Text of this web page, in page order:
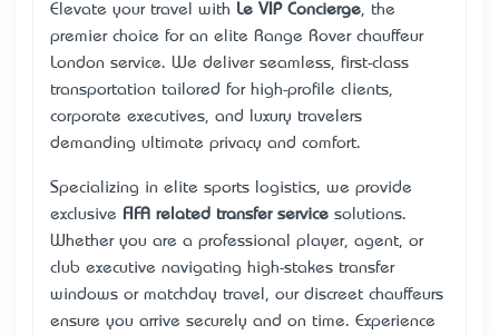
Elevate your travel with Le VIP Concierge , the
premier choice for an elite Range Rover chauffeur
London service. We deliver seamless, first-class
transportation tailored for high-profile clients,
corporate executives, and luxury travelers
demanding ultimate privacy and comfort.
Specializing in elite sports logistics, we provide
exclusive FIFA related transfer service solutions.
Whether you are a professional player, agent, or
club executive navigating high-stakes transfer
windows or matchday travel, our discreet chauffeurs
ensure you arrive securely and on time. Experience